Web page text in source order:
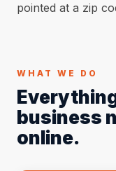
pointed at a zip
WHAT WE DO
business
online.